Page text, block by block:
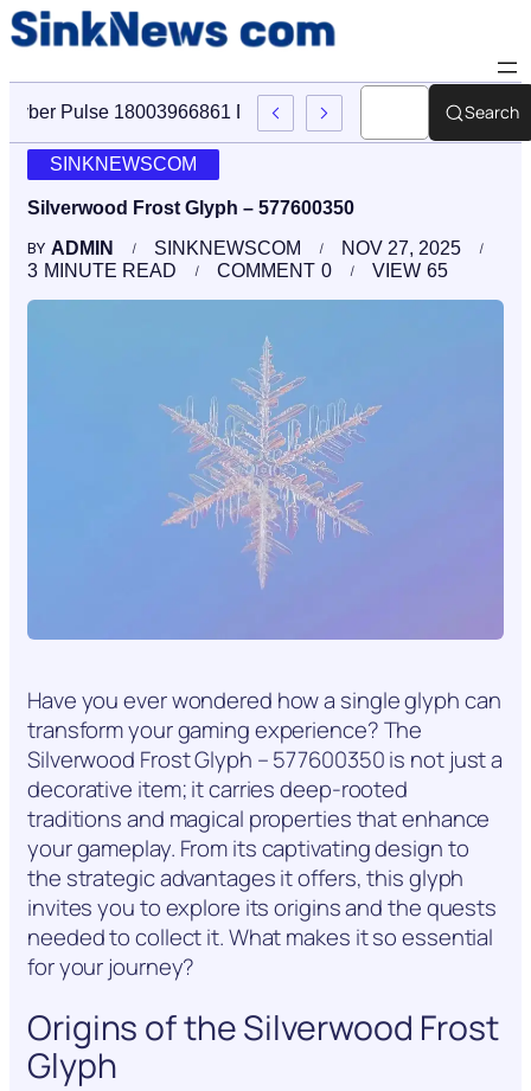
Cyber Pulse 18003966861 Digital Firm Sinknews Com
Search
SINKNEWSCOM
Silverwood Frost Glyph – 577600350
BY ADMIN SINKNEWSCOM
NOV 27, 2025
3 MINUTE READ 0
COMMENT 65
VIEW
Have you ever wondered how a single glyph can
transform your gaming experience? The
Silverwood Frost Glyph – 577600350 is not just a
decorative item; it carries deep-rooted
traditions and magical properties that enhance
your gameplay. From its captivating design to
the strategic advantages it offers, this glyph
invites you to explore its origins and the quests
needed to collect it. What makes it so essential
for your journey?
Origins of the Silverwood Frost
Glyph